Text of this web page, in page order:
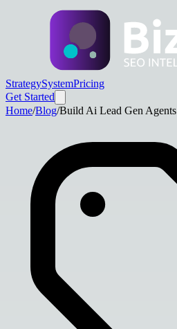
StrategySystemPricing
Get Started
Home/Blog/Build Ai Lead Gen Agents